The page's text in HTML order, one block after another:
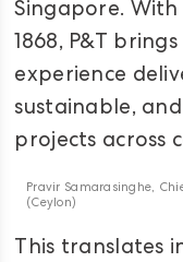
Singapore.
1868, P&T
experience
sustainable,
projects across
Pravir Samarasinghe,
(Ceylon)
This translates